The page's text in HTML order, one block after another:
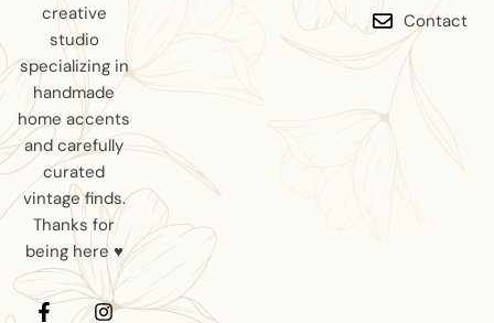
creative
studio
specializing in
handmade
home accents
and carefully
curated
vintage finds.
Thanks for
being here ♥
Contact